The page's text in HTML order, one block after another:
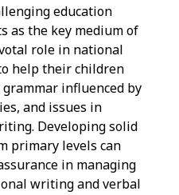
education
as the key medium of
role in national
help their children
influenced by
and issues in
Developing solid
primary levels can
in managing
writing and verbal